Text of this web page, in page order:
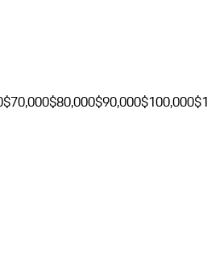
$70,000$80,000$90,000$100,000